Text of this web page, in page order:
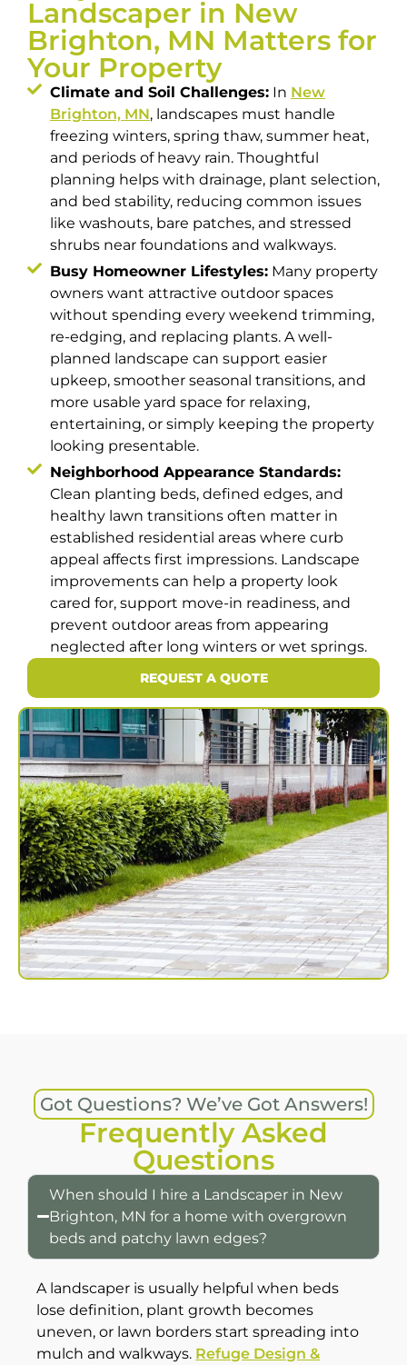
Landscaper in New
Brighton, MN Matters for
Your Property
Climate and Soil Challenges: In New
Brighton, MN, landscapes must handle
freezing winters, spring thaw, summer heat,
and periods of heavy rain. Thoughtful
planning helps with drainage, plant selection,
and bed stability, reducing common issues
like washouts, bare patches, and stressed
shrubs near foundations and walkways.
Busy Homeowner Lifestyles: Many property
owners want attractive outdoor spaces
without spending every weekend trimming,
re-edging, and replacing plants. A well-
planned landscape can support easier
upkeep, smoother seasonal transitions, and
more usable yard space for relaxing,
entertaining, or simply keeping the property
looking presentable.
Neighborhood Appearance Standards:
Clean planting beds, defined edges, and
healthy lawn transitions often matter in
established residential areas where curb
appeal affects first impressions. Landscape
improvements can help a property look
cared for, support move-in readiness, and
prevent outdoor areas from appearing
neglected after long winters or wet springs.
REQUEST A QUOTE
Got Questions? We’ve Got Answers!
Frequently Asked
Questions
When should I hire a Landscaper in New
Brighton, MN for a home with overgrown
beds and patchy lawn edges?
A landscaper is usually helpful when beds
lose definition, plant growth becomes
uneven, or lawn borders start spreading into
mulch and walkways. Refuge Design &